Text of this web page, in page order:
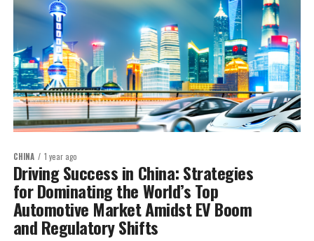
CHINA 1 year ago
Driving Success in China: Strategies
for Dominating the World’s Top
Automotive Market Amidst EV Boom
and Regulatory Shifts